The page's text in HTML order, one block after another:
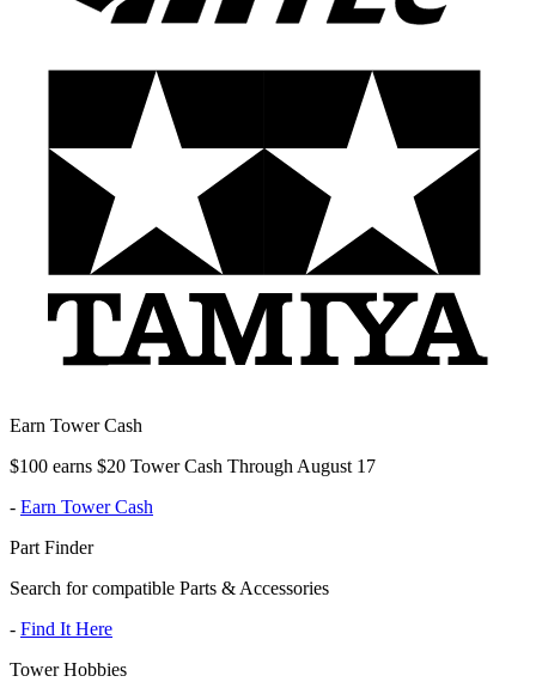
Earn Tower Cash
$100 earns $20 Tower Cash Through August 17
- Earn Tower Cash
Part Finder
Search for compatible Parts & Accessories
- Find It Here
Tower Hobbies